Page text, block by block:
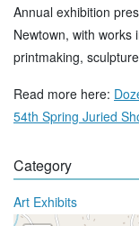
Annual exhibition
Newtown, with works
printmaking,
Read more here:
54th Spring Juried
Category
Art Exhibits